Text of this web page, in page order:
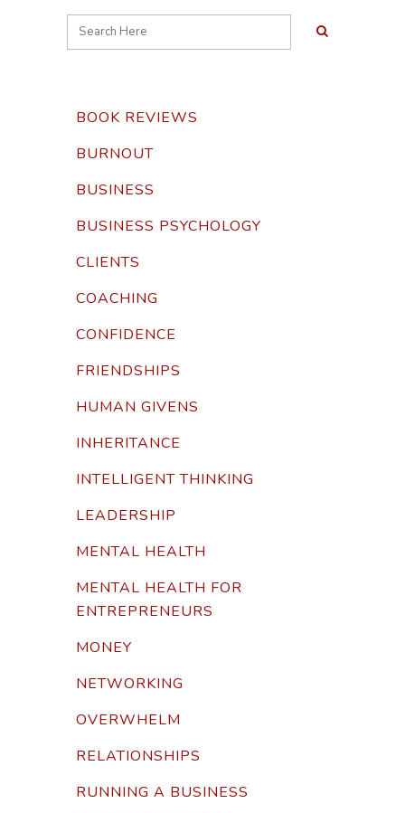
BOOK REVIEWS
BURNOUT
BUSINESS
BUSINESS PSYCHOLOGY
CLIENTS
COACHING
CONFIDENCE
FRIENDSHIPS
HUMAN GIVENS
INHERITANCE
INTELLIGENT THINKING
LEADERSHIP
MENTAL HEALTH
MENTAL HEALTH FOR
ENTREPRENEURS
MONEY
NETWORKING
OVERWHELM
RELATIONSHIPS
RUNNING A BUSINESS